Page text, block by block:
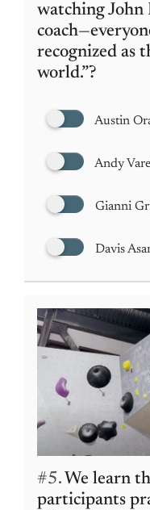
watching John
recognized as
world.”?
Austin
Andy
Gianni
Davis
#5. We learn
participants